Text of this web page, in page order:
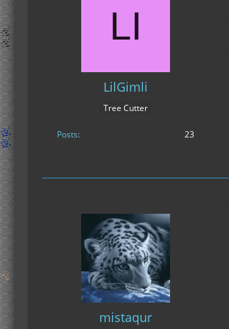
LilGimli
Tree Cutter
Posts 23
mistaqur